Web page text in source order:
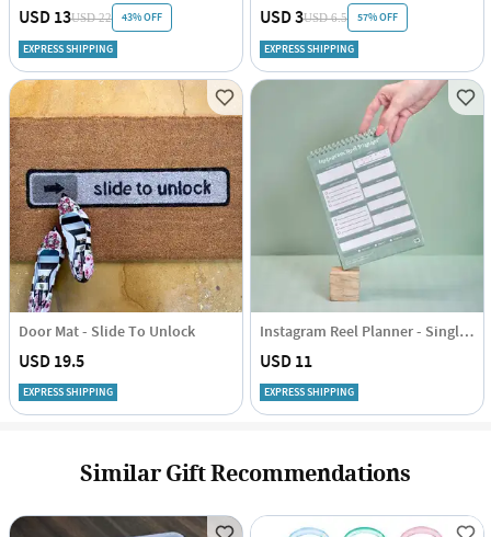
USD 13USD 22 43% OFF
EXPRESS SHIPPING
USD 3USD 6.5 57% OFF
EXPRESS SHIPPING
Door Mat - Slide To Unlock
USD 19.5
EXPRESS SHIPPING
Instagram Reel Planner - Single Piece
USD 11
EXPRESS SHIPPING
Similar Gift Recommendations